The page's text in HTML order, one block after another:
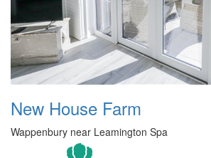
New House Farm
Wappenbury near Leamington Spa